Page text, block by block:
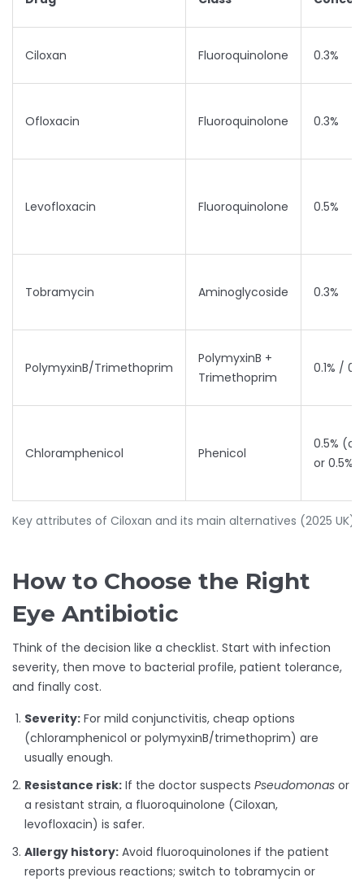
Key attributes of Ciloxan and its main alternatives (2025 UK)
Ciloxan Fluoroquinolone 0.3%
Ofloxacin Fluoroquinolone 0.3%
Levofloxacin Fluoroquinolone 0.5%
Tobramycin Aminoglycoside 0.3%
PolymyxinB/Trimethoprim
PolymyxinB +
Trimethoprim
0.1% /
Chloramphenicol Phenicol
0.5%
or 0.5%
How to Choose the Right
Eye Antibiotic
Think of the decision like a checklist. Start with infection
severity, then move to bacterial profile, patient tolerance,
and finally cost.
Severity: For mild conjunctivitis, cheap options
(chloramphenicol or polymyxinB/trimethoprim) are
usually enough.
Resistance risk: If the doctor suspects Pseudomonas or
a resistant strain, a fluoroquinolone (Ciloxan,
levofloxacin) is safer.
Allergy history: Avoid fluoroquinolones if the patient
reports previous reactions; switch to tobramycin or